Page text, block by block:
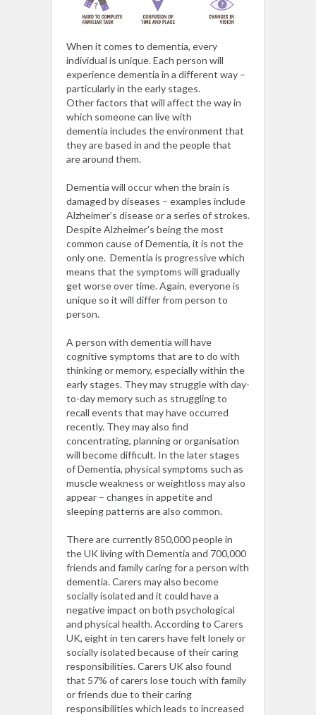
When it comes to dementia, every
individual is unique. Each person will
experience dementia in a different way –
particularly in the early stages.
Otherfactors that will affect the way in
which someone can live with
dementia includes the environment that
they are based in and thepeoplethat
arearound them.
Dementia will occurwhen the brain is
damaged by diseases – examples include
Alzheimer’s disease ora series of strokes.
Despite Alzheimer’s being the most
common cause of Dementia, it is not the
only one. Dementia is progressive which
means that the symptoms will gradually
get worse over time. Again, everyone is
unique so it will differ from person to
person.
A person with dementia will have
cognitive symptoms that are to do with
thinking or memory, especially within the
early stages. They may struggle with day-
to-day memory such as struggling to
recall events that may have occurred
recently. They may also find
concentrating, planning or organisation
will become difficult. In the later stages
of Dementia, physical symptoms such as
muscle weakness or weightloss may also
appear – changes in appetite and
sleeping patterns are also common.
There are currently 850,000 people in
the UK living with Dementia and 700,000
friends and family caring for a person with
dementia.Carers may also become
socially isolated and it could have a
negative impact on both psychological
and physical health. According to Carers
UK, eight in ten carers have felt lonely or
socially isolated because of their caring
responsibilities.Carers UK also found
that 57% of carers lose touch with family
or friends due to their caring
responsibilities which leads to increased